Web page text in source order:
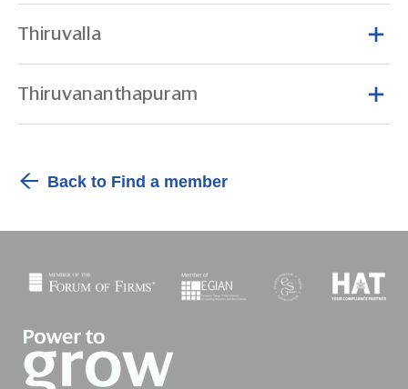
Thiruvalla
Thiruvananthapuram
Back to Find a member